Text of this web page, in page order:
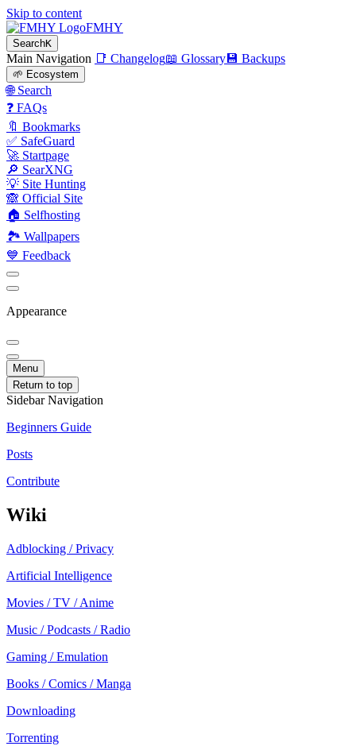
Skip to content
FMHY
SearchK
Main Navigation 📑 Changelog📖 Glossary 💾 Backups
🌱 Ecosystem
🌐 Search
❓ FAQs
🔖 Bookmarks
✅ SafeGuard
🚀 Startpage
🔎 SearXNG
💡 Site Hunting
🙈 Official Site
🏠 Selfhosting
🏞 Wallpapers
💙 Feedback
Appearance
Menu
Return to top
Sidebar Navigation
Beginners Guide
Posts
Contribute
Wiki
Adblocking / Privacy
Artificial Intelligence
Movies / TV / Anime
Music / Podcasts / Radio
Gaming / Emulation
Books / Comics / Manga
Downloading
Torrenting